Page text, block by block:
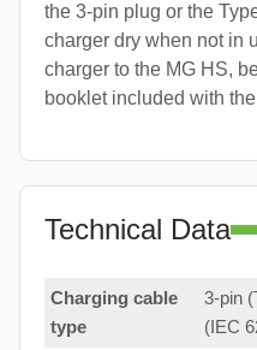
the 3-pin plug or the
charger dry when not in
charger to the MG HS,
booklet included with
Technical Data
Charging cable
type
3-pin
(IEC